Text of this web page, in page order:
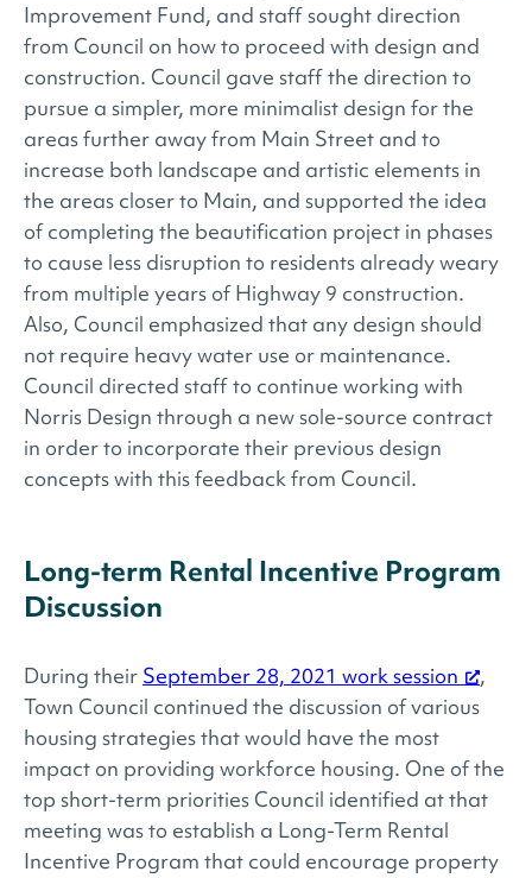
Improvement Fund, and staff sought direction
from Council on how to proceed with design and
construction. Council gave staff the direction to
pursue a simpler, more minimalist design for the
areas further away from Main Street and to
increase both landscape and artistic elements in
the areas closer to Main, and supported the idea
of completing the beautification project in phases
to cause less disruption to residents already weary
from multiple years of Highway 9 construction.
Also, Council emphasized that any design should
not require heavy water use or maintenance.
Council directed staff to continue working with
Norris Design through a new sole-source contract
in order to incorporate their previous design
concepts with this feedback from Council.
Long-term Rental Incentive Program
Discussion
During their September 28, 2021 work session
,
Town Council continued the discussion of various
housing strategies that would have the most
impact on providing workforce housing. One of the
top short-term priorities Council identified at that
meeting was to establish a Long-Term Rental
Incentive Program that could encourage property